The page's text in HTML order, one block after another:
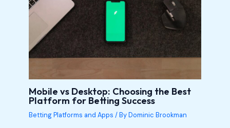
Mobile vs Desktop: Choosing the Best
Platform for Betting Success
Betting Platforms and Apps / ByDominic Brookman